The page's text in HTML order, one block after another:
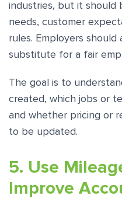
industries, but it should
needs, customer
rules. Employers should
substitute for a fair
The goal is to
created, which jobs or
and whether pricing or
to be updated.
5. Use
Improve